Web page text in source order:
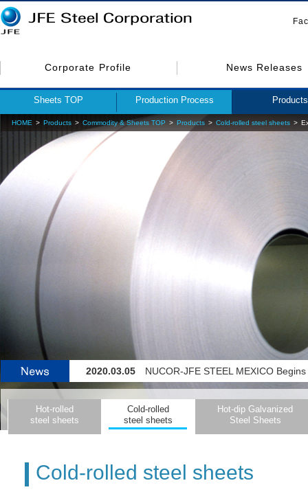
Corporate Profile News Releases
Sheets TOP Production Process Products
HOME Products Commodity & Sheets TOP Products Cold-rolled steel sheets
2020.03.05
NUCOR-JFE STEEL MEXICO Begins
2019.11.14
JFE Steel Initiating Company-wide System for Detecting Signs
2022.04.04
JFE Steel and thyssenkrupp Steel Europe
Hot-rolled
steel sheets
Cold-rolled
steel sheets
Hot-dip Galvanized
Steel Sheets
Cold-rolled steel sheets